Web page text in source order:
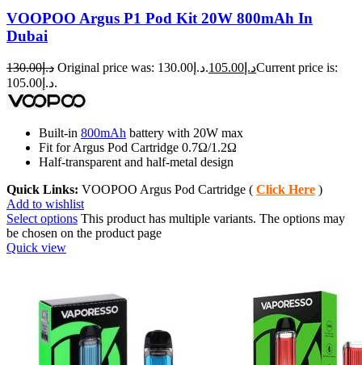
VOOPOO Argus P1 Pod Kit 20W 800mAh In
Dubai
د.إ130.00 Original price was: د.إ130.00. د.إ 105.00
Current price is:
د.إ105.00.
Built-in 800mAh battery with 20W max
Fit for Argus Pod Cartridge 0.7Ω/1.2Ω
Half-transparent and half-metal design
Quick Links: VOOPOO Argus Pod Cartridge ( Click Here )
Add to wishlist
Select options This product has multiple variants. The options may
be chosen on the product page
Quick view